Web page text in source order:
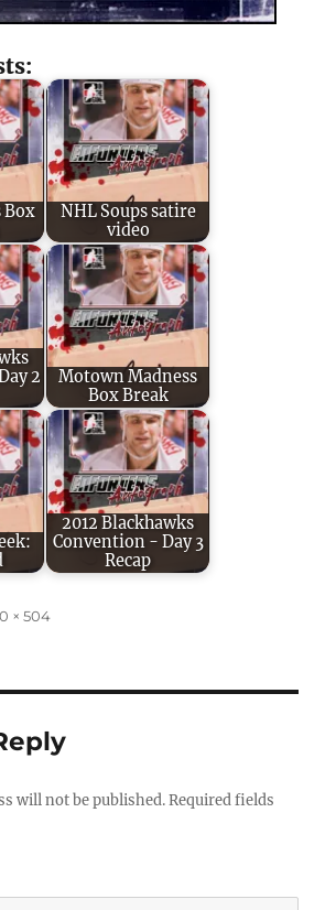
Box
NHL Soups satire
video
2
Motown Madness
Box Break
2012 Blackhawks
Convention - Day 3
Recap
× 504
will not be published. Required fields